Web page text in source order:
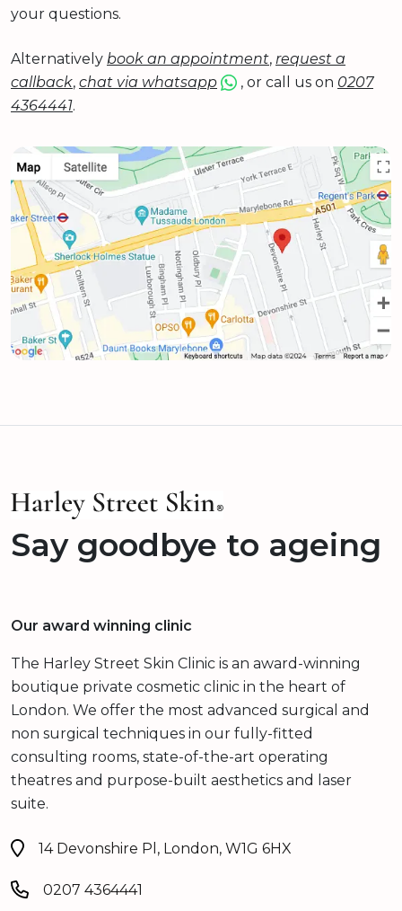
your questions.
Alternatively book an appointment, request a
callback, chat via whatsapp , or call us on 0207
4364441.
Say goodbye to ageing
Our award winning clinic
The Harley Street Skin Clinic is an award-winning
boutique private cosmetic clinic in the heart of
London. We offer the most advanced surgical and
non surgical techniques in our fully-fitted
consulting rooms, state-of-the-art operating
theatres and purpose-built aesthetics and laser
suite.
14 Devonshire Pl, London, W1G 6HX
0207 4364441